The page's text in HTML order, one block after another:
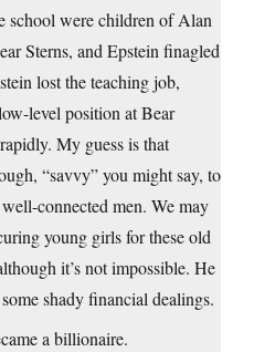
school were children of Alan
Sterns, and Epstein finagled
lost the teaching job,
level position at Bear
My guess is that
“savvy” you might say, to
connected men. We may
young girls for these old
it’s not impossible. He
shady financial dealings.
a billionaire.